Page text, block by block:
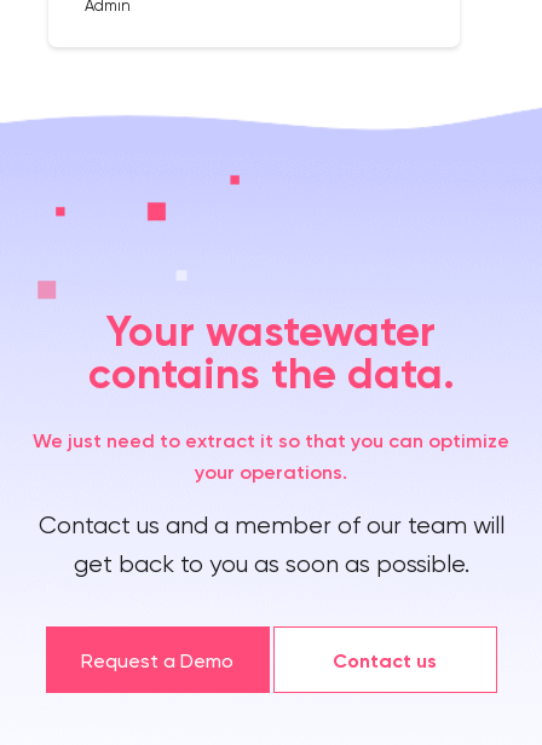
Admin
Your wastewater
contains the data.
We just need to extract it so that you can optimize
your operations.
Contact us and a member of our team will
get back to you as soon as possible.
Request a Demo Contact us